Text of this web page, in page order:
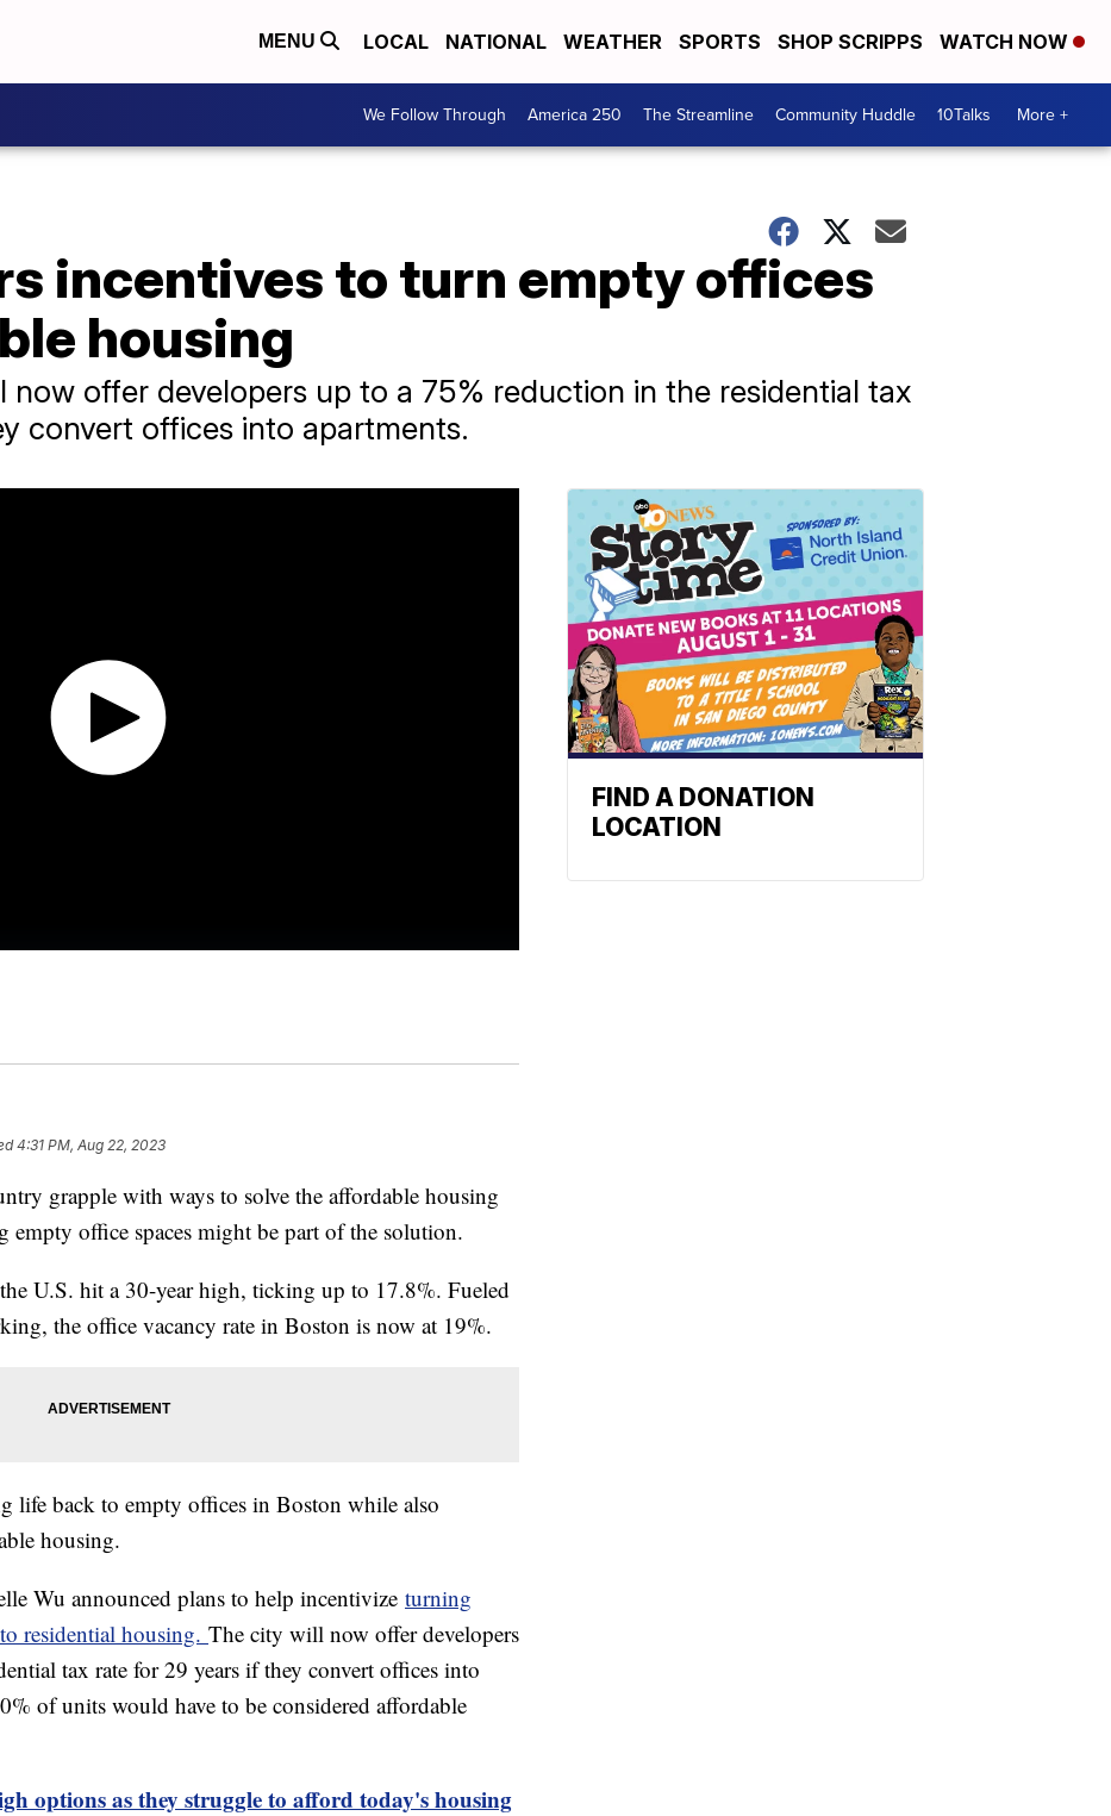
MENU LOCAL NATIONAL WEATHER SPORTS SHOP SCRIPPS WATCH NOW
We Follow Through America 250 The Streamline Community Huddle 10Talks More +
incentives to turn empty offices
housing
offer developers up to a 75% reduction in the residential tax
convert offices into apartments.
4:31 PM, Aug 22, 2023
grapple with ways to solve the affordable housing
office spaces might be part of the solution.
U.S. hit a 30-year high, ticking up to 17.8%. Fueled
the office vacancy rate in Boston is now at 19%.
life back to empty offices in Boston while also
housing.
Wu announced plans to help incentivize turning
residential housing. The city will now offer developers
tax rate for 29 years if they convert offices into
of units would have to be considered affordable
options as they struggle to afford today's housing
FIND A DONATION
LOCATION